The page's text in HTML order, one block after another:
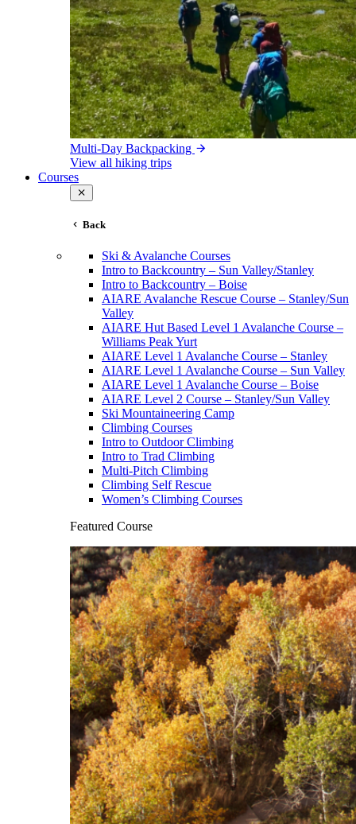
Multi-Day Backpacking
View all hiking trips
Courses
Back
Ski & Avalanche Courses
Intro to Backcountry – Sun Valley/Stanley
Intro to Backcountry – Boise
AIARE Avalanche Rescue Course – Stanley/Sun
Valley
AIARE Hut Based Level 1 Avalanche Course –
Williams Peak Yurt
AIARE Level 1 Avalanche Course – Stanley
AIARE Level 1 Avalanche Course – Sun Valley
AIARE Level 1 Avalanche Course – Boise
AIARE Level 2 Course – Stanley/Sun Valley
Ski Mountaineering Camp
Climbing Courses
Intro to Outdoor Climbing
Intro to Trad Climbing
Multi-Pitch Climbing
Climbing Self Rescue
Women’s Climbing Courses
Featured Course